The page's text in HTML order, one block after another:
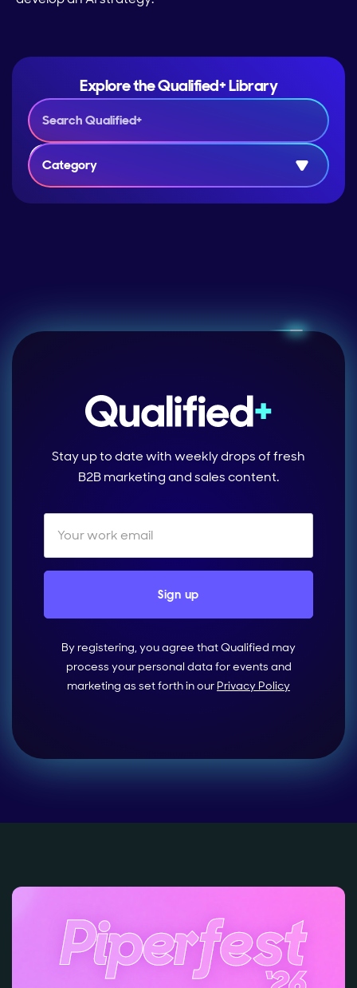
Explore the Qualified+ Library
Category
Stay up to date with weekly drops of fresh
B2B marketing and sales content.
By registering, you agree that Qualified may
process your personal data for events and
marketing as set forth in our Privacy Policy